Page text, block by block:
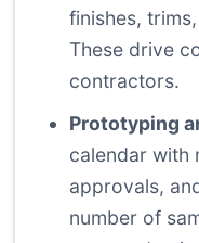
finishes,
These drive
contractors.
Prototyping
calendar with
approvals,
number of